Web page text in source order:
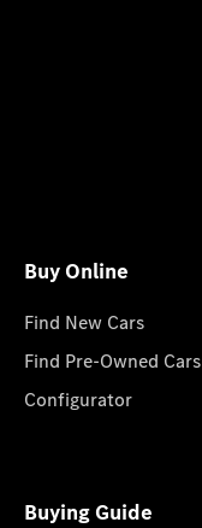
Buy Online
Find New Cars
Find Pre-Owned Cars
Configurator
Buying Guide